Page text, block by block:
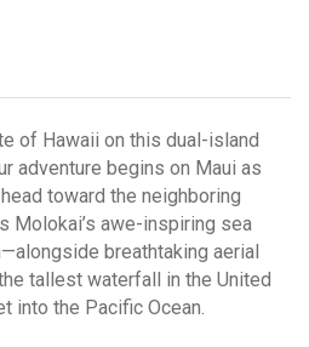
of Hawaii on this dual-island
adventure begins on Maui as
toward the neighboring
Molokai’s awe-inspiring sea
breathtaking aerial
tallest waterfall in the United
into the Pacific Ocean.